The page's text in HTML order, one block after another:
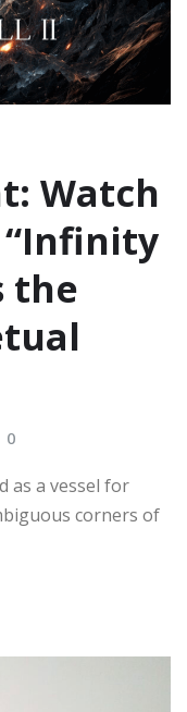
Watch
“Infinity
the
0
as a vessel for
corners of